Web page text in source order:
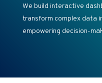
We build interactive
transform complex data
empowering decision-